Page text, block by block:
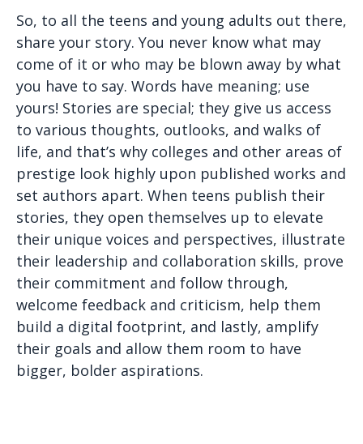
So, to all the teens and young adults out there,
share your story. You never know what may
come of it or who may be blown away by what
you have to say. Words have meaning; use
yours! Stories are special; they give us access
to various thoughts, outlooks, and walks of
life, and that’s why colleges and other areas of
prestige look highly upon published works and
set authors apart. When teens publish their
stories, they open themselves up to elevate
their unique voices and perspectives, illustrate
their leadership and collaboration skills, prove
their commitment and follow through,
welcome feedback and criticism, help them
build a digital footprint, and lastly, amplify
their goals and allow them room to have
bigger, bolder aspirations.